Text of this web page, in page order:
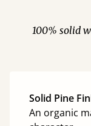
100% solid
Solid Pine
An organic